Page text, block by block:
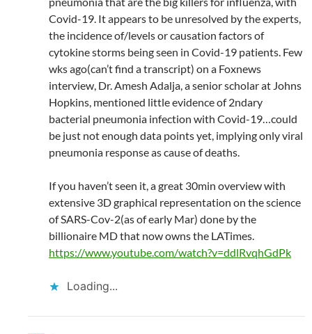
Covid-19. It appears to be unresolved by the experts,
the incidence of/levels or causation factors of
cytokine storms being seen in Covid-19 patients. Few
wks ago(can’t find a transcript) on a Foxnews
interview, Dr. Amesh Adalja, a senior scholar at Johns
Hopkins, mentioned little evidence of 2ndary
bacterial pneumonia infection with Covid-19…could
be just not enough data points yet, implying only viral
pneumonia response as cause of deaths.
If you haven’t seen it, a great 30min overview with
extensive 3D graphical representation on the science
of SARS-Cov-2(as of early Mar) done by the
billionaire MD that now owns the LATimes.
https://www.youtube.com/watch?v=ddlRvqhGdPk
Loading...